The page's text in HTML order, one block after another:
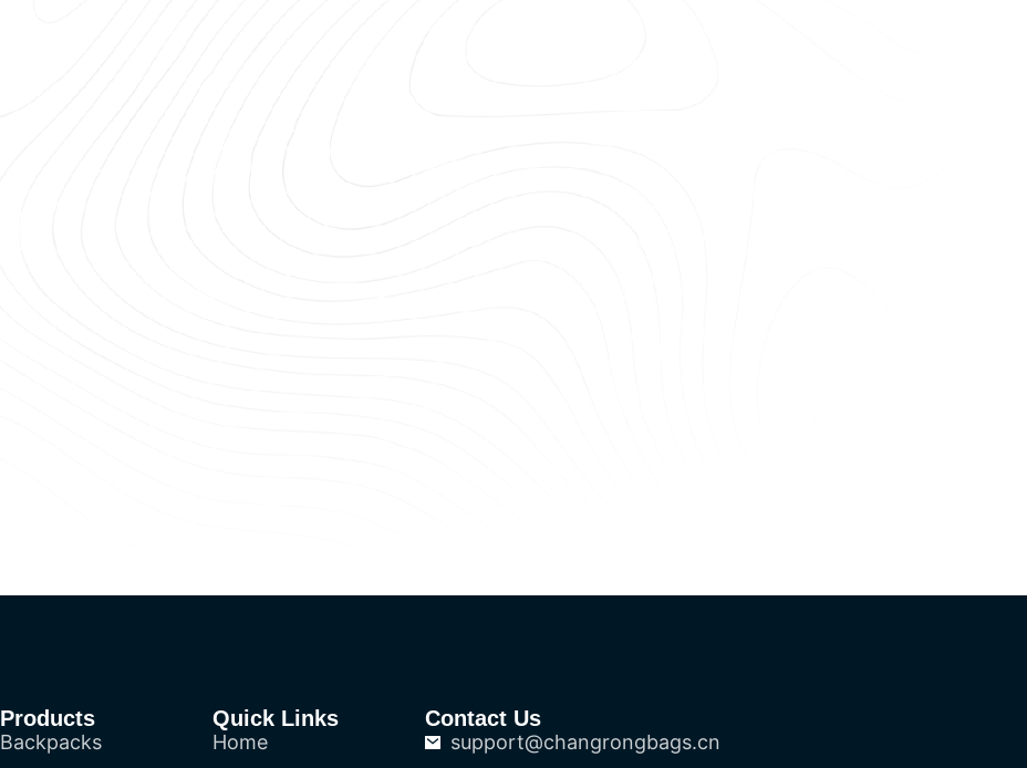
Products
Backpacks
Quick Links
Home
Contact Us
support@changrongbags.cn